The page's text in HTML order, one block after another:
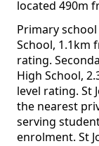
located 490m
Primary
School, 1.1km
rating.
High School,
level rating. St
the nearest
serving
enrolment. St